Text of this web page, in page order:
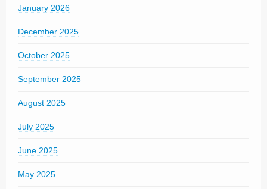
January 2026
December 2025
October 2025
September 2025
August 2025
July 2025
June 2025
May 2025